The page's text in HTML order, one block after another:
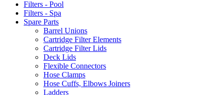
Filters - Pool
Filters - Spa
Spare Parts
Barrel Unions
Cartridge Filter Elements
Cartridge Filter Lids
Deck Lids
Flexible Connectors
Hose Clamps
Hose Cuffs, Elbows Joiners
Ladders